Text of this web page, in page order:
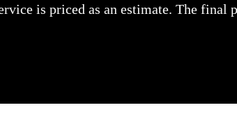
is priced as an estimate. The